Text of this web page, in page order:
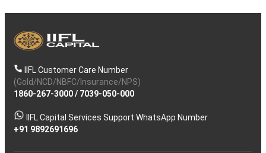
IIFL Customer Care Number
(Gold/NCD/NBFC/Insurance/NPS)
1860-267-3000/ 7039-050-000
IIFL Capital Services Support WhatsApp Number
+91 9892691696